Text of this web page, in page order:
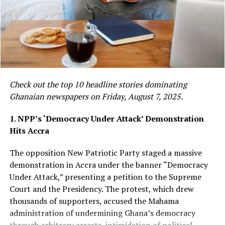
and any possible
connections to larger
trafficking networks,”
DCOP Asamoah Asiedu
said.
investigations, while the exhibits have been secured for
forensic examination to determine the exact nature of
and further arrests have not been ruled out.
In a separate operation on the same day, the Prampram
District Police intercepted a taxi allegedly transporting
substances suspected to be Indian hemp. DCOP
Asamoah Asiedu said the Tsopoli Police received
ensure that you get the
product, and you can
imagine the chaos and the
impact non-availability of
petroleum products will
have on the economy that
we have today.”
announced a GH¢2-per-litre cushioning for diesel
following another round of petroleum price increases,
as global oil markets remain volatile amid geopolitical
tensions in the Middle East.
Mr Tasunti said the authority continuously plans its
Check out the top 10 headline stories dominating
Ghanaian newspapers on Friday, August 7, 2025.
1. NPP’s ‘Democracy Under Attack’ Demonstration
Hits Accra
The opposition New Patriotic Party staged a massive
demonstration in Accra under the banner “Democracy
Under Attack,” presenting a petition to the Supreme
Court and the Presidency. The protest, which drew
thousands of supporters, accused the Mahama
administration of undermining Ghana’s democracy